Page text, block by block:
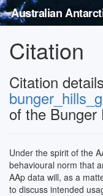
Australian
Citation
Citation
of the Bunger
Under the spirit of the
behavioural norm that
AAp data will, as a
to discuss intended